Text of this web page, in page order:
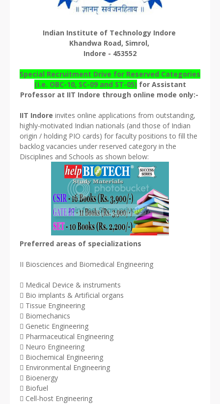
Indian Institute of Technology Indore
Khandwa Road, Simrol,
Indore - 453552
Special Recruitment Drive for Reserved Categories
(i.e. OBC-10, SC-09 and ST-05) for Assistant
Professor at IIT Indore through online mode only:-
IIT Indore invites online applications from outstanding,
highly-motivated Indian nationals (and those of Indian
origin / holding PIO cards) for faculty positions to fill the
backlog vacancies under reserved category in the
Disciplines and Schools as shown below:
Preferred areas of specializations
II Biosciences and Biomedical Engineering
 Medical Device & instruments
 Bio implants & Artificial organs
 Tissue Engineering
 Biomechanics
 Genetic Engineering
 Pharmaceutical Engineering
 Neuro Engineering
 Biochemical Engineering
 Environmental Engineering
 Bioenergy
 Biofuel
 Cell-host Engineering